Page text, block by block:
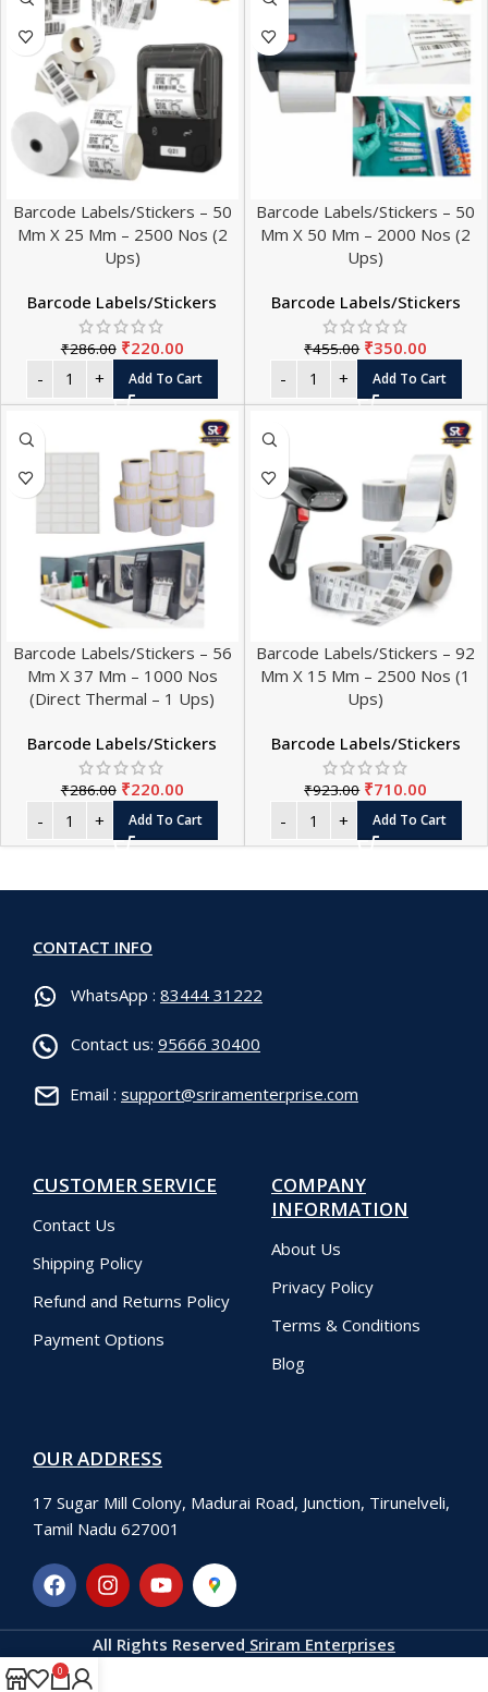
Barcode Labels/Stickers – 50
Mm X 25 Mm – 2500 Nos (2
Ups)
Barcode Labels/Stickers
₹286.00 ₹220.00
Add To Cart
Barcode Labels/Stickers – 50
Mm X 50 Mm – 2000 Nos (2
Ups)
Barcode Labels/Stickers
₹455.00 ₹350.00
Add To Cart
Barcode Labels/Stickers – 56
Mm X 37 Mm – 1000 Nos
(Direct Thermal – 1 Ups)
Barcode Labels/Stickers
₹286.00 ₹220.00
Add To Cart
Barcode Labels/Stickers – 92
Mm X 15 Mm – 2500 Nos (1
Ups)
Barcode Labels/Stickers
₹923.00 ₹710.00
Add To Cart
CONTACT INFO
WhatsApp : 83444 31222
Contact us: 95666 30400
Email : support@sriramenterprise.com
CUSTOMER SERVICE
Contact Us
Shipping Policy
Refund and Returns Policy
Payment Options
COMPANY
INFORMATION
About Us
Privacy Policy
Terms & Conditions
Blog
OUR ADDRESS
17 Sugar Mill Colony, Madurai Road, Junction, Tirunelveli,
Tamil Nadu 627001
All Rights Reserved Sriram Enterprises
0